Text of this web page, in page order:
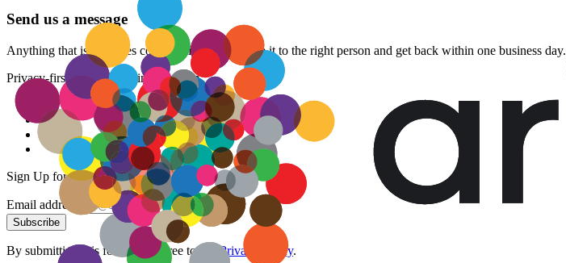
Send us a message
Anything that isn't a sales conversation. We'll route it to the right person and get back within one business day.
Privacy-first people counting platform.
Sign Up for our Newsletter
Email address
Subscribe
By submitting this form, you agree to our Privacy Policy.